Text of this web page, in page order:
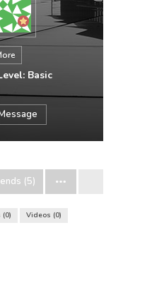
Basic
(5)
0 Videos 0